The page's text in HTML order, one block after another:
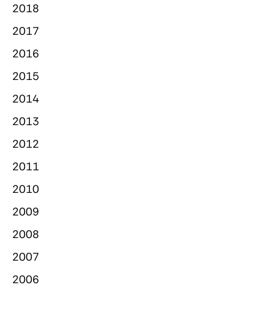
2018
2017
2016
2015
2014
2013
2012
2011
2010
2009
2008
2007
2006